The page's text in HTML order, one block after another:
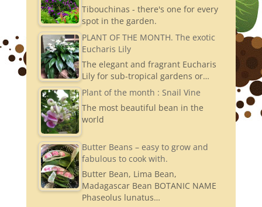
Tibouchinas - there's one for every
spot in the garden.
PLANT OF THE MONTH. The exotic
Eucharis Lily
The elegant and fragrant Eucharis
Lily for sub-tropical gardens or…
Plant of the month : Snail Vine
The most beautiful bean in the
world
Butter Beans – easy to grow and
fabulous to cook with.
Butter Bean, Lima Bean,
Madagascar Bean BOTANIC NAME
Phaseolus lunatus…